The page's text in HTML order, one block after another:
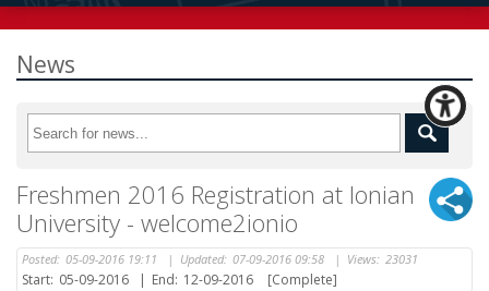
News
Freshmen 2016 Registration at Ionian
University - welcome2ionio
Posted: 05-09-2016 19:11 | Updated: 07-09-2016 09:58 | Views: 23031
Start: 05-09-2016 | End: 12-09-2016 [Complete]